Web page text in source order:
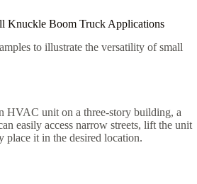
Knuckle Boom Truck Applications
to illustrate the versatility of small
HVAC unit on a three-story building, a
easily access narrow streets, lift the unit
place it in the desired location.